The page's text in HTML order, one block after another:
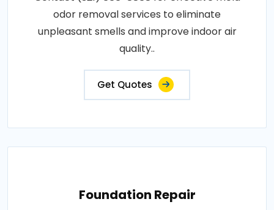
odor removal services to eliminate
unpleasant smells and improve indoor air
quality..
Get Quotes
Foundation Repair